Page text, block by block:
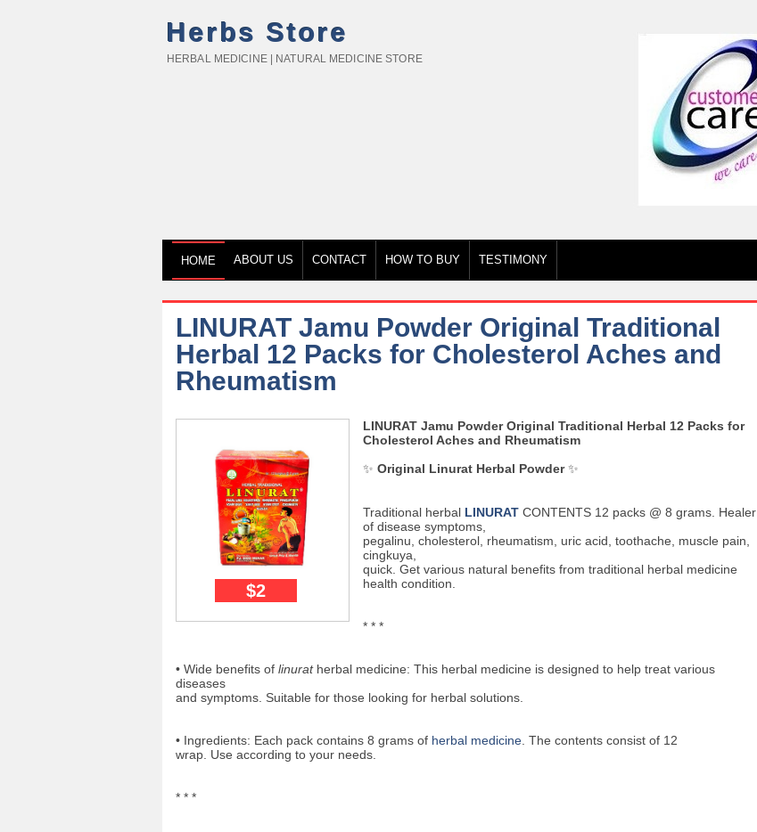
Herbs Store
HERBAL MEDICINE | NATURAL MEDICINE STORE
HOME ABOUT US CONTACT HOW TO BUY TESTIMONY
LINURAT Jamu Powder Original Traditional
Herbal 12 Packs for Cholesterol Aches and
Rheumatism
$2
LINURAT Jamu Powder Original Traditional Herbal 12 Packs for
Cholesterol Aches and Rheumatism
✨ Original Linurat Herbal Powder✨
Traditional herbal LINURAT CONTENTS 12 packs @ 8 grams. Healer
of disease symptoms,
pegalinu, cholesterol, rheumatism, uric acid, toothache, muscle pain,
cingkuya,
quick. Get various natural benefits from traditional herbal medicine
health condition.
* * *
• Wide benefits of linuratherbal medicine: This herbal medicine is designed to help treat various
diseases
and symptoms. Suitable for those looking for herbal solutions.
• Ingredients: Each pack contains 8 grams of herbal medicine. The contents consist of 12
wrap. Use according to your needs.
* * *